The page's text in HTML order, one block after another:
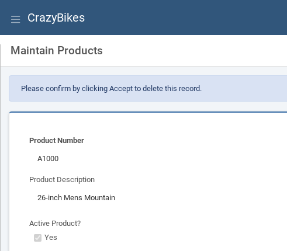
CrazyBikes
Maintain Products
Please confirm by clicking Accept to delete this record.
Product Number
Product Description
Active Product?
Yes